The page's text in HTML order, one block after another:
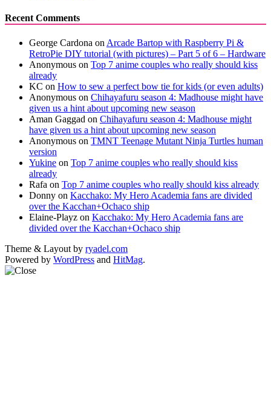
Recent Comments
George Cardona on Arcade Bartop with Raspberry Pi &
RetroPie DIY tutorial (with pictures) – Part 5 of 6 – Hardware
Anonymous on Top 7 anime couples who really should kiss
already
KC on How to sew a perfect bow tie for kids (or even adults)
Anonymous on Chihayafuru season 4: Madhouse might have
given us a hint about upcoming new season
Aman Gaggad on Chihayafuru season 4: Madhouse might
have given us a hint about upcoming new season
Anonymous on TMNT Teenage Mutant Ninja Turtles human
version
Yukine on Top 7 anime couples who really should kiss
already
Rafa on Top 7 anime couples who really should kiss already
Donny on Kacchako: My Hero Academia fans are divided
over the Kacchan+Ochaco ship
Elaine-Playz on Kacchako: My Hero Academia fans are
divided over the Kacchan+Ochaco ship
Theme & Layout by ryadel.com
Powered by WordPress and HitMag.